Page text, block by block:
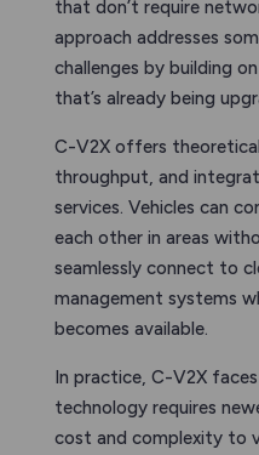
that don’t require
approach addresses
challenges by building
that’s already being
C-V2X offers
throughput, and
services. Vehicles can
each other in areas
seamlessly connect to
management systems
becomes available.
In practice, C-V2X
technology requires
cost and complexity to